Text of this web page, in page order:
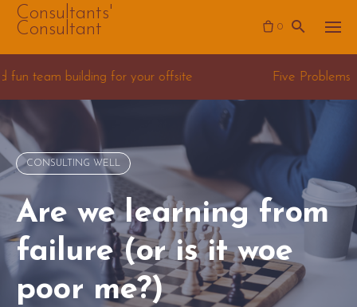
Skip
content
Consultants'
Consultant
0
your offsite Five Problems for Data Science
CONSULTING WELL
Are we learning from
failure (or is it woe
poor me?)